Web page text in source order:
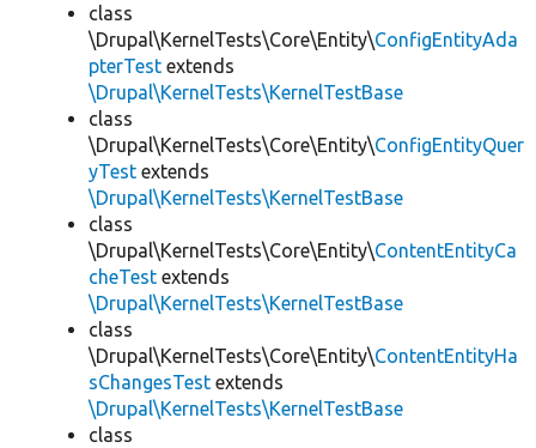
class
\Drupal\KernelTests\Core\Entity\ConfigEntityAda
pterTest extends
\Drupal\KernelTests\KernelTestBase
class
\Drupal\KernelTests\Core\Entity\ConfigEntityQuer
yTest extends
\Drupal\KernelTests\KernelTestBase
class
\Drupal\KernelTests\Core\Entity\ContentEntityCa
cheTest extends
\Drupal\KernelTests\KernelTestBase
class
\Drupal\KernelTests\Core\Entity\ContentEntityHa
sChangesTest extends
\Drupal\KernelTests\KernelTestBase
class